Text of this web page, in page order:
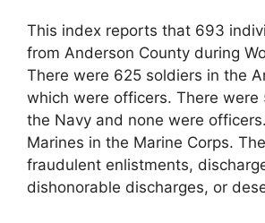
This index reports that 693
from Anderson County during
There were 625 soldiers in the
which were officers. There were
the Navy and none were
Marines in the Marine Corps.
fraudulent enlistments,
dishonorable discharges, or